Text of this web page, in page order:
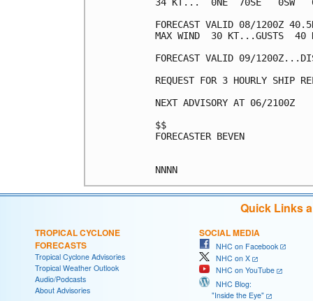
FORECAST VALID 08/1200Z
MAX WIND  30 KT...GUSTS  40
FORECAST VALID 09/
REQUEST FOR 3 HOURLY SHIP
NEXT ADVISORY AT 06/2100Z
$$
FORECASTER BEVEN
Quick Links
TROPICAL CYCLONE
FORECASTS
Tropical Cyclone Advisories
Tropical Weather Outlook
Audio/Podcasts
About Advisories
SOCIAL MEDIA
NHC on Facebook
NHC on X
NHC on YouTube
NHC Blog:
"Inside the Eye"